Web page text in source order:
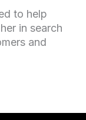
to help
in search
and